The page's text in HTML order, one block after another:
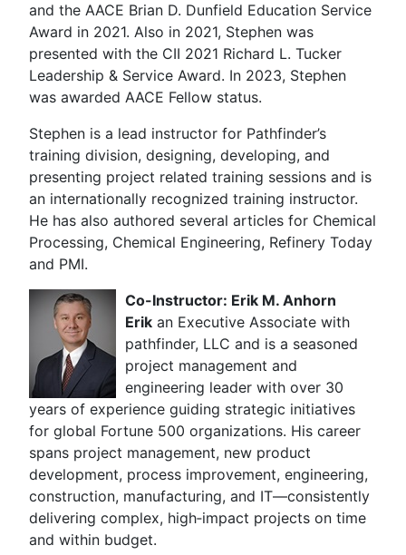
and the AACE Brian D. Dunfield Education Service
Award in 2021. Also in 2021, Stephen was
presented with the CII 2021 Richard L. Tucker
Leadership & Service Award. In 2023, Stephen
was awarded AACE Fellow status.
Stephen is a lead instructor for Pathfinder’s
training division, designing, developing, and
presenting project related training sessions and is
an internationally recognized training instructor.
He has also authored several articles for Chemical
Processing, Chemical Engineering, Refinery Today
and PMI.
Co-Instructor: Erik M. Anhorn
Erik an Executive Associate with
pathfinder, LLC and is a seasoned
project management and
engineering leader with over 30
years of experience guiding strategic initiatives
for global Fortune 500 organizations. His career
spans project management, new product
development, process improvement, engineering,
construction, manufacturing, and IT—consistently
delivering complex, high‑impact projects on time
and within budget.